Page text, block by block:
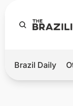
Hot
Brazil Daily